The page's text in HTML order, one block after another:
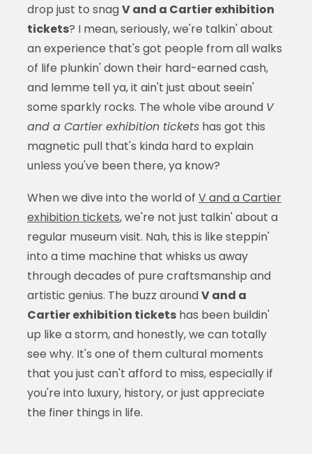
drop just to snagV and a Cartier exhibition
tickets? I mean, seriously, we're talkin' about
an experience that's got people from all walks
of life plunkin' down their hard-earned cash,
and lemme tell ya, it ain't just about seein'
some sparkly rocks. The whole vibe around V
and a Cartier exhibition ticketshas got this
magnetic pull that's kinda hard to explain
unless you've been there, ya know?
When we dive into the world of V and a Cartier
exhibition tickets, we're not just talkin' about a
regular museum visit. Nah, this is like steppin'
into a time machine that whisks us away
through decades of pure craftsmanship and
artistic genius. The buzz aroundV and a
Cartier exhibition ticketshas been buildin'
up like a storm, and honestly, we can totally
see why. It's one of them cultural moments
that you just can't afford to miss, especially if
you're into luxury, history, or just appreciate
the finer things in life.